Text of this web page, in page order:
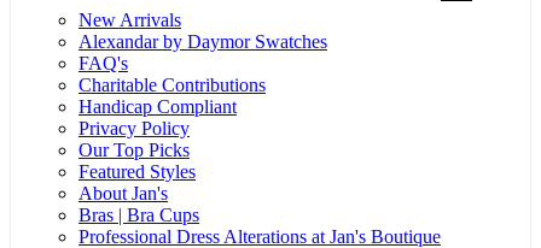
New Arrivals
Alexandar by Daymor Swatches
FAQ's
Charitable Contributions
Handicap Compliant
Privacy Policy
Our Top Picks
Featured Styles
About Jan's
Bras | Bra Cups
Professional Dress Alterations at Jan's Boutique